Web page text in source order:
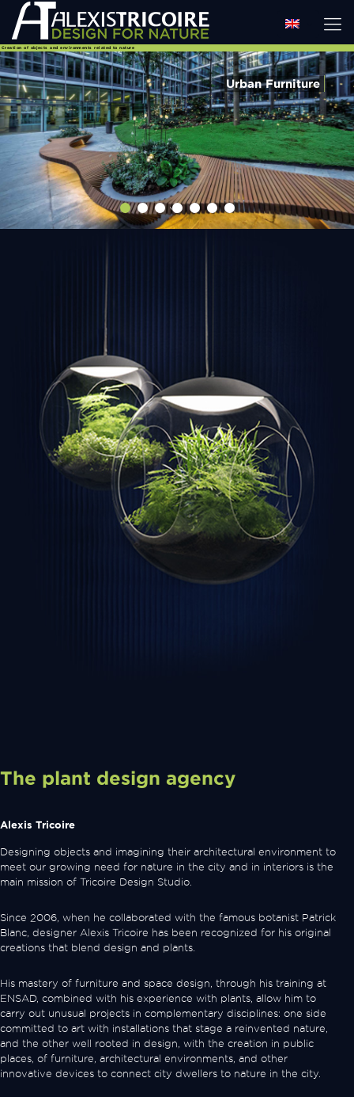
Creation of objects and environments related to nature
Urban Furniture
The plant design agency
Alexis Tricoire
Designing objects and imagining their architectural environment to
meet our growing need for nature in the city and in interiors is the
main mission of Tricoire Design Studio.
Since 2006, when he collaborated with the famous botanist Patrick
Blanc, designer Alexis Tricoire has been recognized for his original
creations that blend design and plants.
His mastery of furniture and space design, through his training at
ENSAD, combined with his experience with plants, allow him to
carry out unusual projects in complementary disciplines: one side
committed to art with installations that stage a reinvented nature,
and the other well rooted in design, with the creation in public
places, of furniture, architectural environments, and other
innovative devices to connect city dwellers to nature in the city.